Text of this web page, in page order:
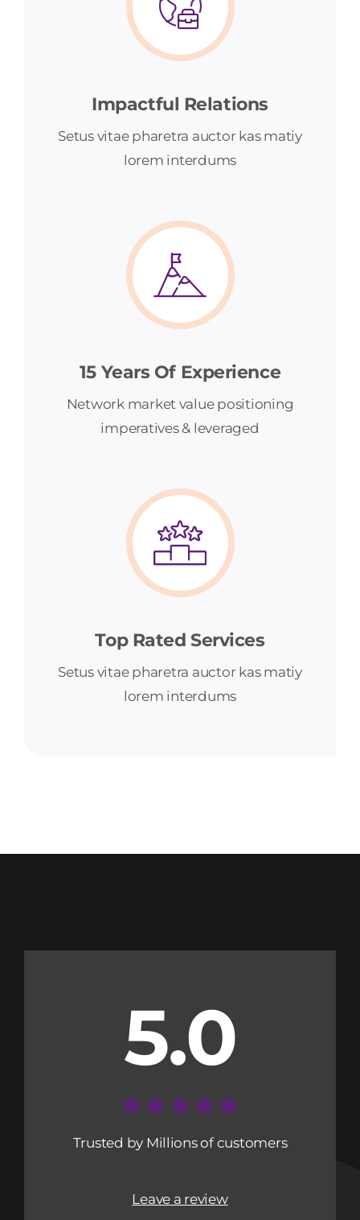
Impactful Relations
Setus vitae pharetra auctor kas matiy
lorem interdums
15 Years Of Experience
Network market value positioning
imperatives & leveraged
Top Rated Services
Setus vitae pharetra auctor kas matiy
lorem interdums
5.0
Trusted by Millions of customers
Leave a review